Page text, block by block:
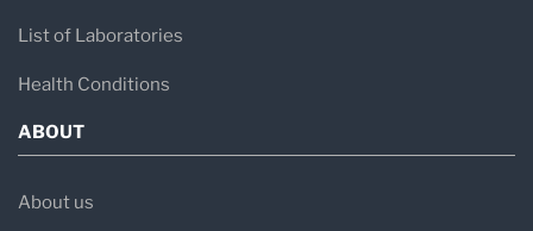
List of Laboratories
Health Conditions
ABOUT
About us